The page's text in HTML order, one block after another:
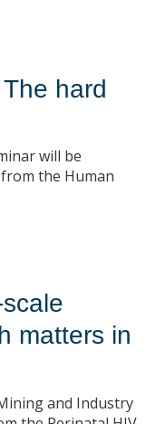
hard
will be
the Human
matters in
and Industry